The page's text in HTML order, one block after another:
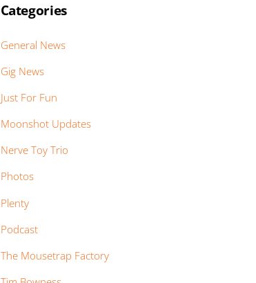
Categories
General News
Gig News
Just For Fun
Moonshot Updates
Nerve Toy Trio
Photos
Plenty
Podcast
The Mousetrap Factory